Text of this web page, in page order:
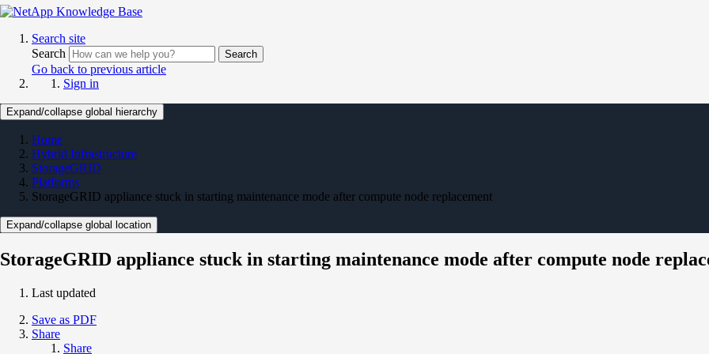
Search site
Search
Search
Go back to previous article
Sign in
Expand/collapse global hierarchy
Home
Hybrid Infrastructure
StorageGRID
Platforms
StorageGRID appliance stuck in starting maintenance mode after compute node replacement
Expand/collapse global location
StorageGRID appliance stuck in starting maintenance mode after compute node
Last updated
Save as PDF
Share
Share